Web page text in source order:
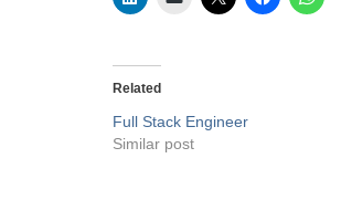
Related
Full Stack Engineer
Similar post